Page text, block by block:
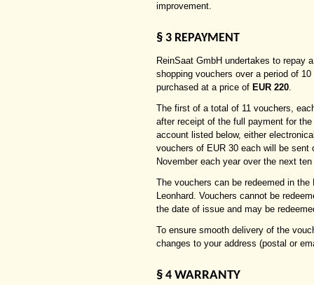
improvement.
§ 3 REPAYMENT
ReinSaat GmbH undertakes to repay
shopping vouchers over a period of
purchased at a price of EUR 220.
The first of a total of 11 vouchers,
after receipt of the full payment for
account listed below, either
vouchers of EUR 30 each will be
November each year over the next
The vouchers can be redeemed in
Leonhard. Vouchers cannot be
the date of issue and may be
To ensure smooth delivery of the
changes to your address (postal or
§ 4 WARRANTY